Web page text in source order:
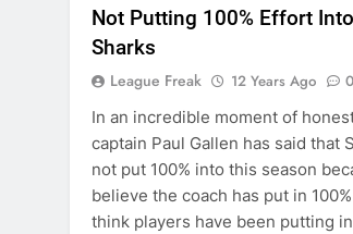
Not Putting 100% Effort
Sharks
League Freak 12 Years Ago 0
In an incredible moment of
captain Paul Gallen has said that
not put 100% into this season
believe the coach has put in
think players have been putting